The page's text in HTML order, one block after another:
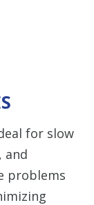
for slow
and
problems